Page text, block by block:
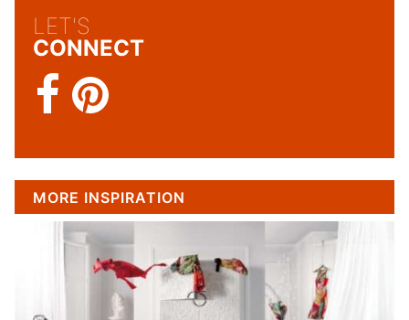
LET'S
CONNECT
MORE INSPIRATION